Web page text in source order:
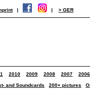
| | > GER
2010 2009 2008 2007 2006
and Soundcards 200+ pictures